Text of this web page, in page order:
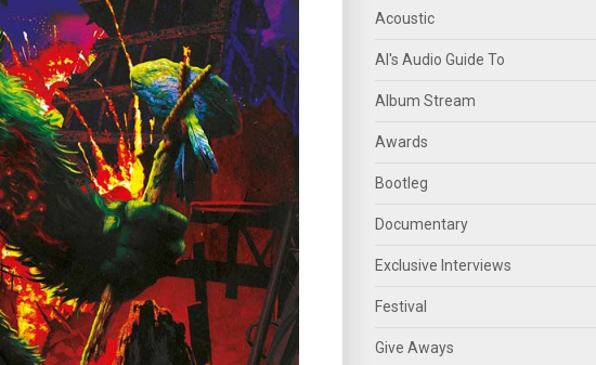
Acoustic
Al's Audio Guide To
Album Stream
Awards
Bootleg
Documentary
Exclusive Interviews
Festival
Give Aways